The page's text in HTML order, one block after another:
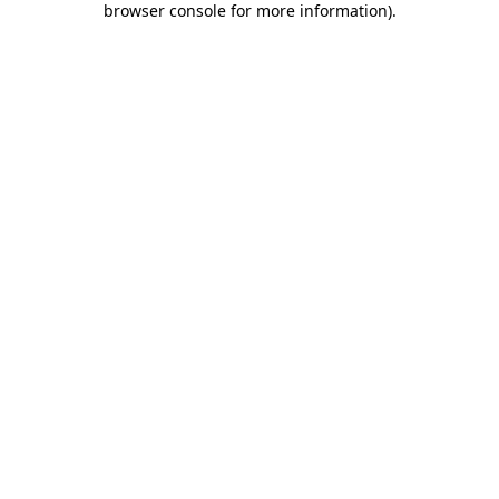
browser console for more information).